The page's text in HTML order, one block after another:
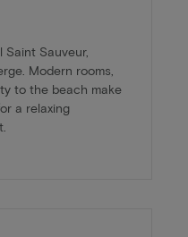
Saint Sauveur,
Modern rooms,
to the beach make
a relaxing